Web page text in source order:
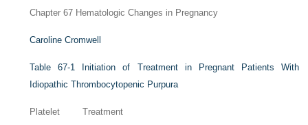
Chapter 67 Hematologic Changes in Pregnancy
Caroline Cromwell
Table 67-1
Initiation of Treatment in Pregnant Patients With
Idiopathic Thrombocytopenic Purpura
Platelet
Treatment